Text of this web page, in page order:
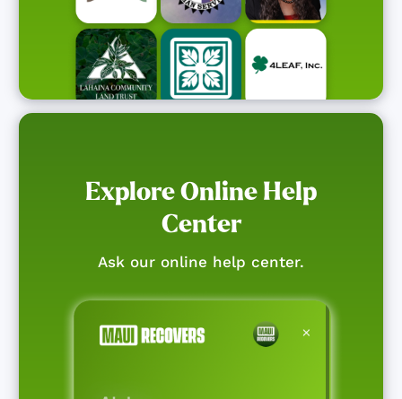
Explore Online Help
Center
Ask our online help center.